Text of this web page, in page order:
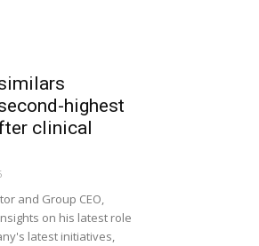
highest
clinical
and Group CEO,
on his latest role
latest initiatives,